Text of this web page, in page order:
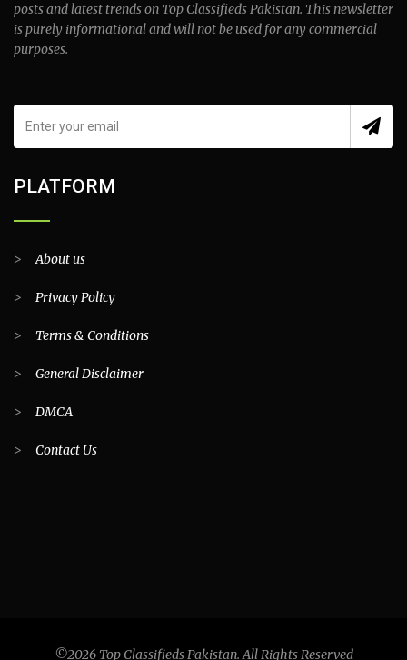
posts and latest trends on Top Classifieds Pakistan. This newsletter
is purely informational and will not be used for any commercial
purposes.
PLATFORM
>About us
> Privacy Policy
> Terms & Conditions
> General Disclaimer
> DMCA
> Contact Us
©2026 Top Classifieds Pakistan. All Rights Reserved